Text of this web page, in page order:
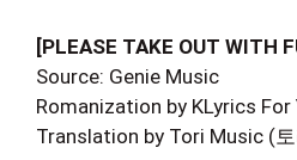
[PLEASE TAKE OUT WITH
Source: Genie Music
Romanization by KLyrics For
Translation by Tori Music (